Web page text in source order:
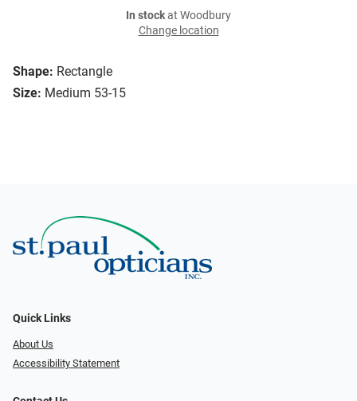
Shape: Rectangle
Size: Medium 53-15
In stockat Woodbury
Change location
Quick Links
About Us
Accessibility Statement